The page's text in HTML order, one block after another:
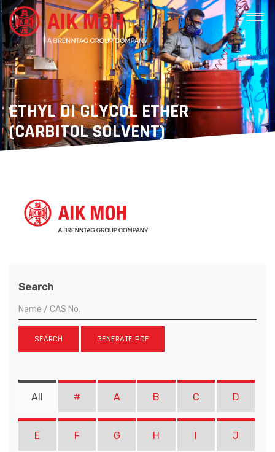
ETHYL DI GLYCOL ETHER
(CARBITOL SOLVENT)
Search
SEARCH GENERATE PDF
All # A B C D
E F G H I J